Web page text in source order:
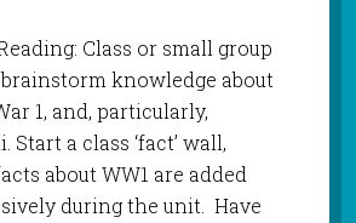
Class or small group
knowledge about
1, and, particularly,
Start a class ‘fact’ wall,
about WW1 are added
during the unit. Have